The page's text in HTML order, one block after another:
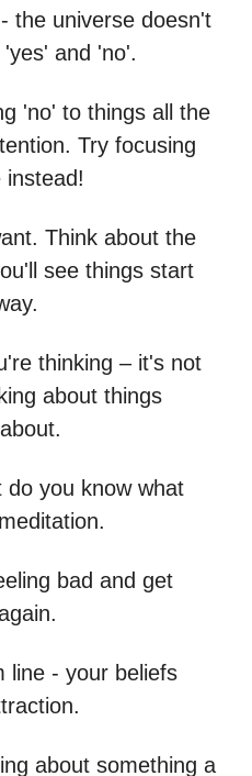
the universe doesn't
and 'no'.
'no' to things all the
Try focusing
instead!
Think about the
see things start
thinking – it's not
about things
you know what
bad and get
line - your beliefs
about something a